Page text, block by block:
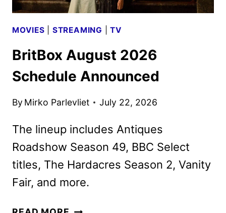
MOVIES STREAMING |TV
BritBox August 2026
Schedule Announced
By Mirko Parlevliet July 22, 2026
The lineup includes Antiques
Roadshow Season 49, BBC Select
titles, The Hardacres Season 2, Vanity
Fair, and more.
BRITBOX